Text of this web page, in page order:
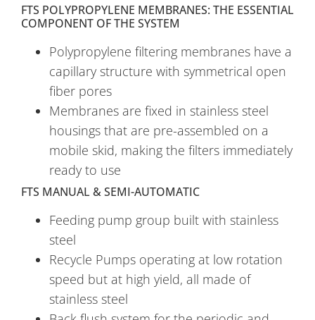
FTS POLYPROPYLENE MEMBRANES: THE ESSENTIAL
COMPONENT OF THE SYSTEM
Polypropylene filtering membranes have a
capillary structure with symmetrical open
fiber pores
Membranes are fixed in stainless steel
housings that are pre-assembled on a
mobile skid, making the filters immediately
ready to use
FTS MANUAL & SEMI-AUTOMATIC
Feeding pump group built with stainless
steel
Recycle Pumps operating at low rotation
speed but at high yield, all made of
stainless steel